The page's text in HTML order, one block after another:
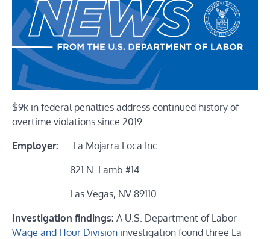
$9k in federal penalties address continued history of
overtime violations since 2019
Employer:
La Mojarra Loca Inc.
821 N. Lamb #14
Las Vegas, NV 89110
Investigation findings: A U.S. Department of Labor
Wage and Hour Division investigation found three La